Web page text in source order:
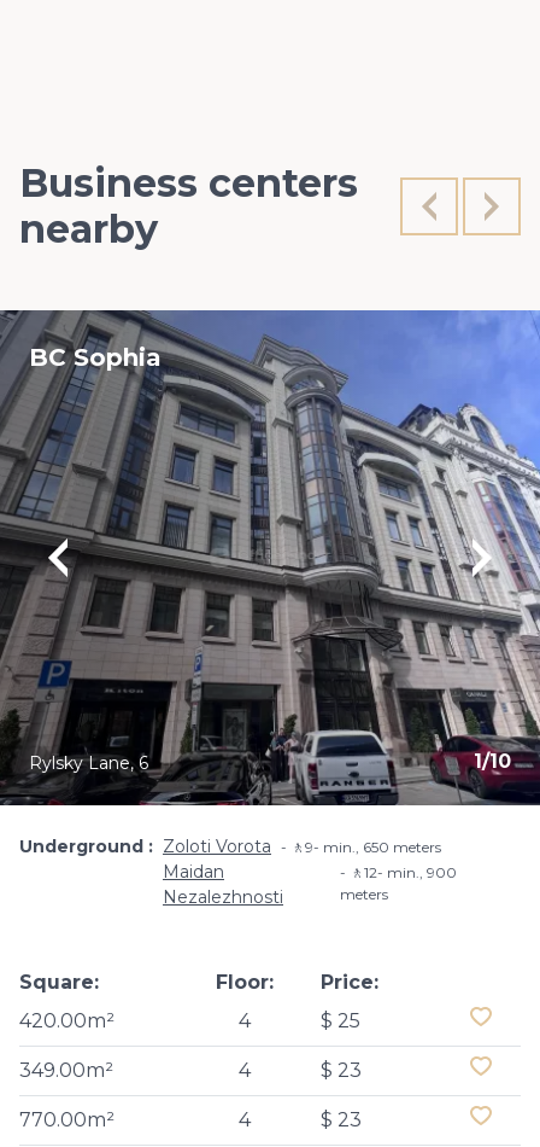
Business centers
nearby
BC Sophia
1/10
Rylsky Lane, 6
Underground Zoloti Vorota 🚶9- min​., 650 meters
Maidan
Nezalezhnosti
🚶12- min​., 900
meters
Square:
420.00m²
Floor:
4
Price:
$ 25
349.00m² 4 $ 23
770.00m² 4 $ 23